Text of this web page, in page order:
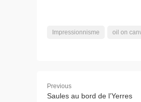
Impressionnisme oil on
Previous
Saules au bord de l’Yerres